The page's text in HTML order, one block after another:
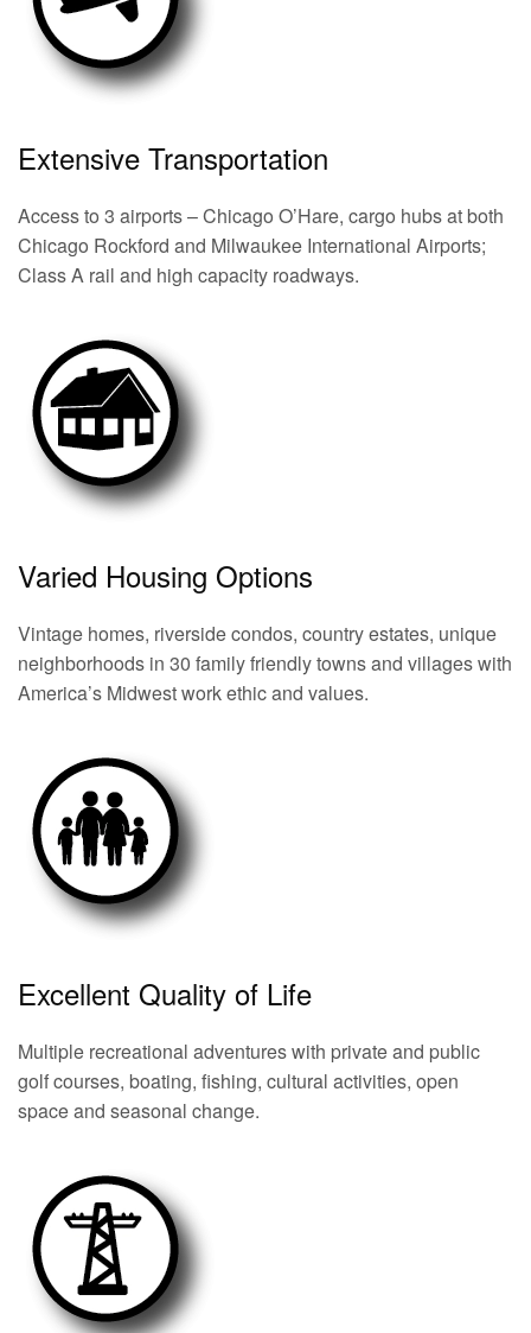
Extensive Transportation
Access to 3 airports – Chicago O’Hare, cargo hubs at both
Chicago Rockford and Milwaukee International Airports;
Class A rail and high capacity roadways.
Varied Housing Options
Vintage homes, riverside condos, country estates, unique
neighborhoods in 30 family friendly towns and villages with
America’s Midwest work ethic and values.
Excellent Quality of Life
Multiple recreational adventures with private and public
golf courses, boating, fishing, cultural activities, open
space and seasonal change.